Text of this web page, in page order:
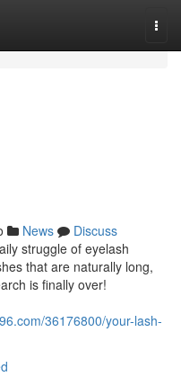
News
Discuss
struggle of eyelash
that are naturally long,
is finally over!
36176800/your-lash-